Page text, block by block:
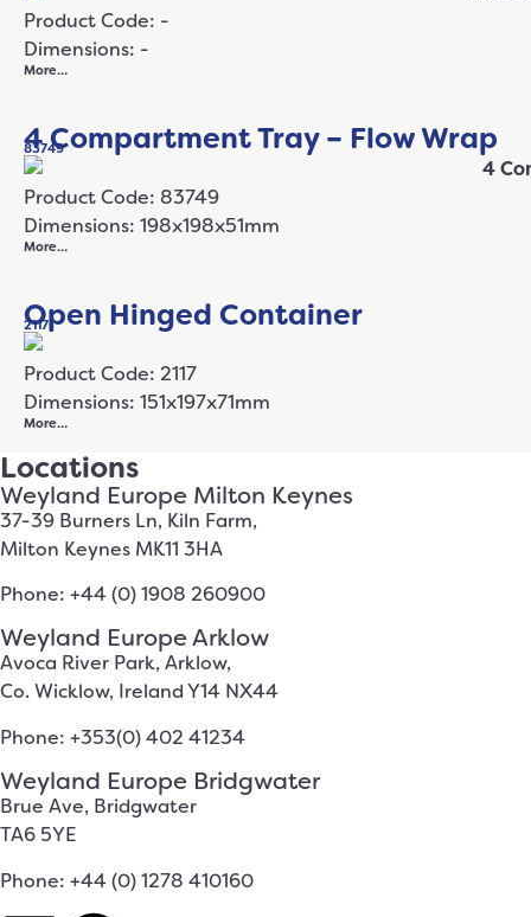
Product Code: -
Dimensions: -
More…
4 Compartment Tray – Flow Wrap
83749
Product Code: 83749
Dimensions: 198x198x51mm
More…
Open Hinged Container
2117
Product Code: 2117
Dimensions: 151x197x71mm
More…
Locations
Weyland Europe Milton Keynes
37-39 Burners Ln, Kiln Farm,
Milton Keynes MK11 3HA
Phone: +44 (0) 1908 260900
Weyland Europe Arklow
Avoca River Park, Arklow,
Co. Wicklow, Ireland Y14 NX44
Phone: +353(0) 402 41234
Weyland Europe Bridgwater
Brue Ave, Bridgwater
TA6 5YE
Phone: +44 (0) 1278 410160